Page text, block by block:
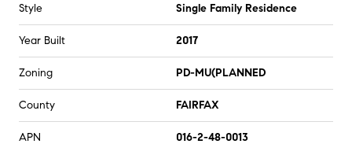
Style Single Family Residence
Year Built 2017
Zoning PD-MU(PLANNED
County FAIRFAX
APN 016-2-48-0013